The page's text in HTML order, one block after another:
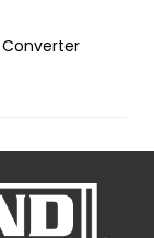
Converter